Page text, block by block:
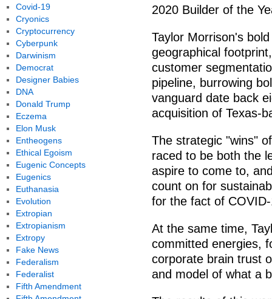
2020 Builder of the
Taylor Morrison's
geographical
customer
pipeline, burrowing
vanguard date back
acquisition of Texas-
The strategic "wins"
raced to be both the
aspire to come to,
count on for
for the fact of
At the same time,
committed energies,
corporate brain trust
and model of what a
Covid-19
Cryonics
Cryptocurrency
Cyberpunk
Darwinism
Democrat
Designer Babies
DNA
Donald Trump
Eczema
Elon Musk
Entheogens
Ethical Egoism
Eugenic Concepts
Eugenics
Euthanasia
Evolution
Extropian
Extropianism
Extropy
Fake News
Federalism
Federalist
Fifth Amendment